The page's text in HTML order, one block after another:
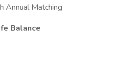
Annual Matching
Balance